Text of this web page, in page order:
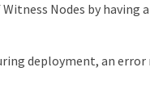
Nodes by having
deployment, an error